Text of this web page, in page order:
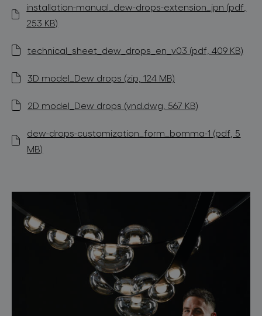
installation-manual_dew-drops-extension_jpn (pdf,
253 KB)
technical_sheet_dew_drops_en_v03 (pdf, 409 KB)
3D model_Dew drops (zip, 124 MB)
2D model_Dew drops (vnd.dwg, 567 KB)
dew-drops-customization_form_bomma-1 (pdf, 5
MB)